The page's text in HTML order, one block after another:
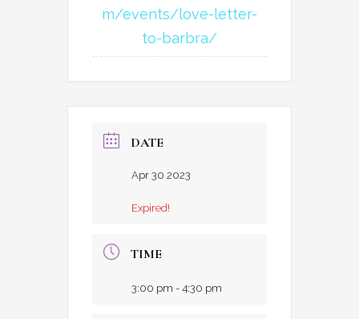
m/events/love-letter-
to-barbra/
DATE
Apr 30 2023
Expired!
TIME
3:00 pm - 4:30 pm